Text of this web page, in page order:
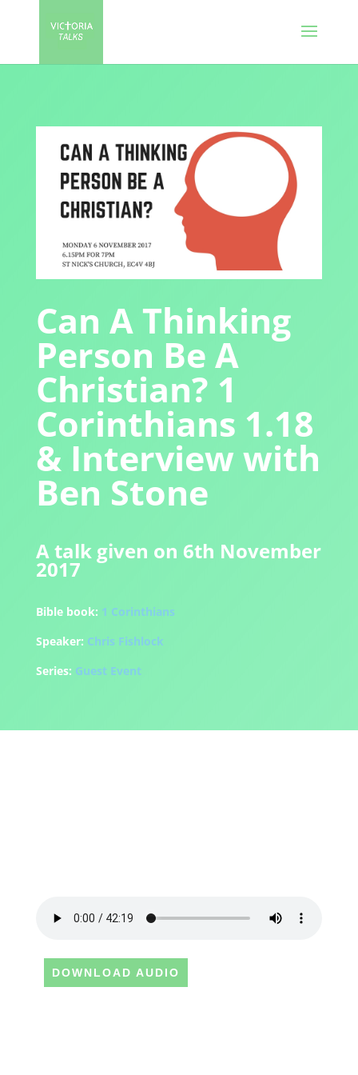
Can A Thinking
Person Be A
Christian? 1
Corinthians 1.18
& Interview with
Ben Stone
A talk given on 6th November
2017
Bible book: 1 Corinthians
Speaker: Chris Fishlock
Series: Guest Event
DOWNLOAD AUDIO